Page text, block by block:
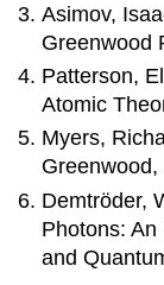
Asimov,
Greenwood
Patterson,
Atomic
Myers,
Greenwood,
Demtröder,
Photons:
and